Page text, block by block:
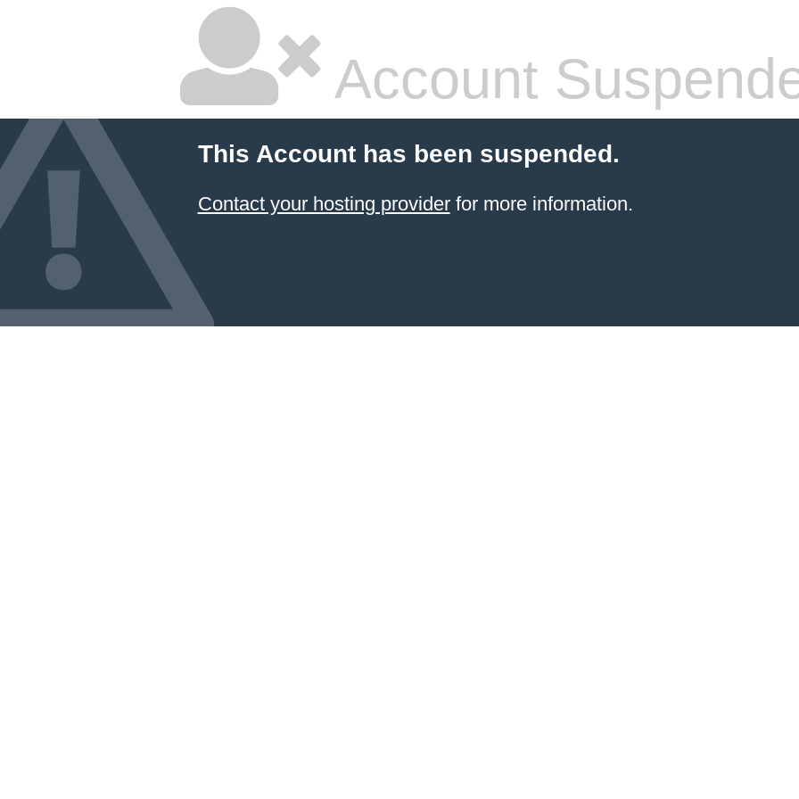
Account
This Account has been suspended.
Contact your hosting providerfor more information.